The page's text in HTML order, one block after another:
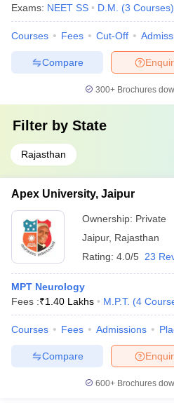
Exams: NEET SS D.M. (3 Courses)
Courses Fees Cut-Off
Compare
300+ Brochures
Filter by State
Rajasthan
Apex University, Jaipur
Ownership: Private
Jaipur, Rajasthan
Rating: 4.0/5 23
MPT Neurology
Fees :₹1.40 Lakhs M.P.T. (4
Courses Fees Admissions
Compare
600+ Brochures